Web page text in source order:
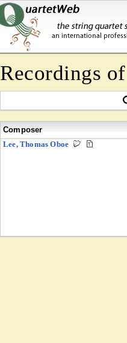
Recordings
Composer
Lee, Thomas Oboe